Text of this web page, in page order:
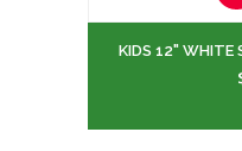
KIDS 12" WHITE